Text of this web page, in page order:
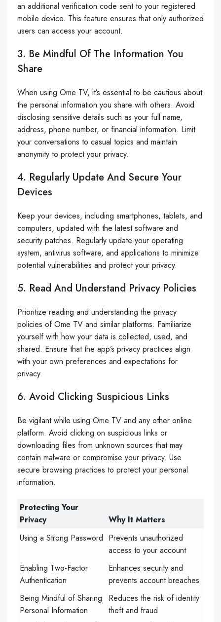
an additional verification code sent to your registered
mobile device. This feature ensures that only authorized
users can access your account.
3. Be Mindful Of The Information You
Share
When using Ome TV, it’s essential to be cautious about
the personal information you share with others. Avoid
disclosing sensitive details such as your full name,
address, phone number, or financial information. Limit
your conversations to casual topics and maintain
anonymity to protect your privacy.
4. Regularly Update And Secure Your
Devices
Keep your devices, including smartphones, tablets, and
computers, updated with the latest software and
security patches. Regularly update your operating
system, antivirus software, and applications to minimize
potential vulnerabilities and protect your privacy.
5. Read And Understand Privacy Policies
Prioritize reading and understanding the privacy
policies of Ome TV and similar platforms. Familiarize
yourself with how your data is collected, used, and
shared. Ensure that the app’s privacy practices align
with your own preferences and expectations for
privacy.
6. Avoid Clicking Suspicious Links
Be vigilant while using Ome TV and any other online
platform. Avoid clicking on suspicious links or
downloading files from unknown sources that may
contain malware or compromise your privacy. Use
secure browsing practices to protect your personal
information.
Protecting Your
Privacy
Why It Matters
Using a Strong Password Prevents unauthorized
access to your account
Enabling Two-Factor
Authentication
Enhances security and
prevents account breaches
Being Mindful of Sharing
Personal Information
Reduces the risk of identity
theft and fraud